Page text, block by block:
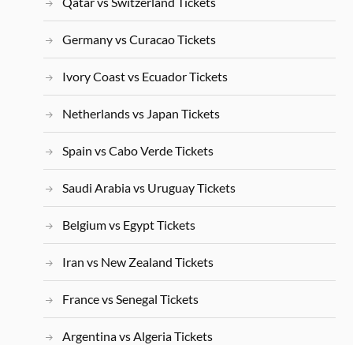
Germany vs Curacao Tickets
Ivory Coast vs Ecuador Tickets
Netherlands vs Japan Tickets
Spain vs Cabo Verde Tickets
Saudi Arabia vs Uruguay Tickets
Belgium vs Egypt Tickets
Iran vs New Zealand Tickets
France vs Senegal Tickets
Argentina vs Algeria Tickets